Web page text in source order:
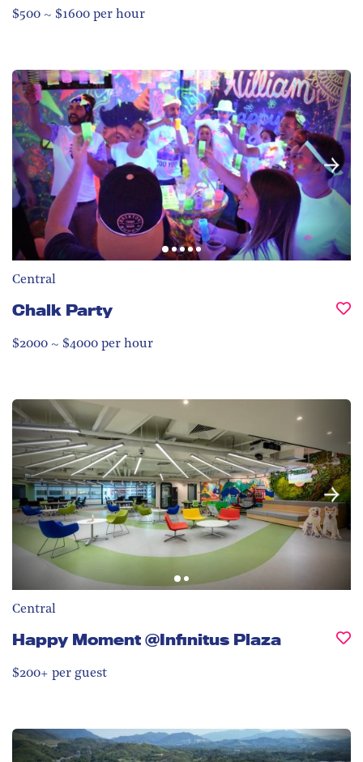
$500 ~ $1600 per hour
Central
Chalk Party
$2000 ~ $4000 per hour
Central
Happy Moment @Infinitus Plaza
$200+ per guest